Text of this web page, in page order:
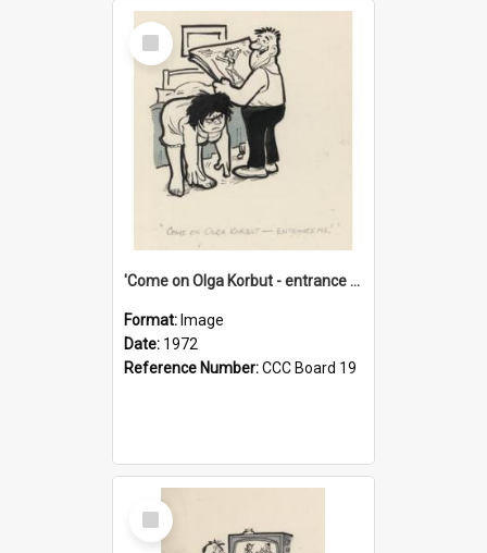
Select
Item
'Come on Olga Korbut - entrance me!'
Format: Image
Date: 1972
Reference Number:CCC Board 19
Select
Item